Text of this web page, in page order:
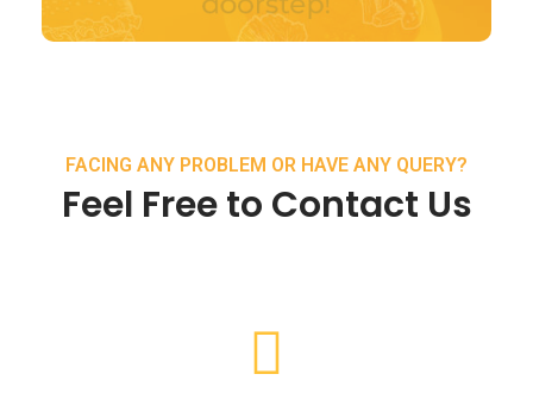
FACING ANY PROBLEM OR HAVE ANY QUERY?
Feel Free to Contact Us